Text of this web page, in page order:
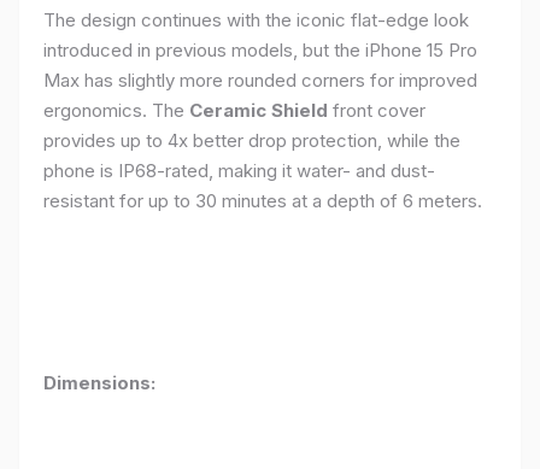
The design continues with the iconic flat-edge look
introduced in previous models, but the iPhone 15 Pro
Max has slightly more rounded corners for improved
ergonomics. The Ceramic Shield front cover
provides up to 4x better drop protection, while the
phone is IP68-rated, making it water- and dust-
resistant for up to 30 minutes at a depth of 6 meters.
Dimensions: